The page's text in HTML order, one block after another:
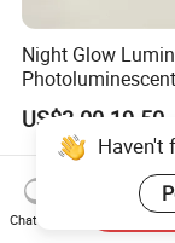
Night Glow
Safety Warning
US$3.00-19.50
Haven't
Chat Now